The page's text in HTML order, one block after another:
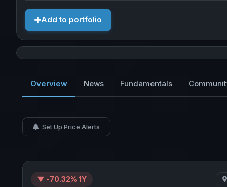
Add to portfolio
Overview News Fundamentals
Set Up Price Alerts
▼ -70.32% 1Y